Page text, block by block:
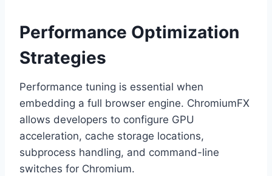
Performance Optimization
Strategies
Performance tuning is essential when
embedding a full browser engine. ChromiumFX
allows developers to configure GPU
acceleration, cache storage locations,
subprocess handling, and command-line
switches for Chromium.